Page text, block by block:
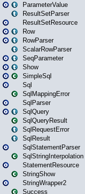
ParameterValue
ResultSetParser
ResultSetResource
Row
RowParser
ScalarRowParser
SeqParameter
Show
SimpleSql
Sql
SqlMappingError
SqlParser
SqlQuery
SqlQueryResult
SqlRequestError
SqlResult
SqlStatementParser
SqlStringInterpolation
StatementResource
StringShow
StringWrapper2
Success